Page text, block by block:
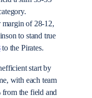
of 28-12,
to stand true
to the Pirates.
start by
with each team
the field and